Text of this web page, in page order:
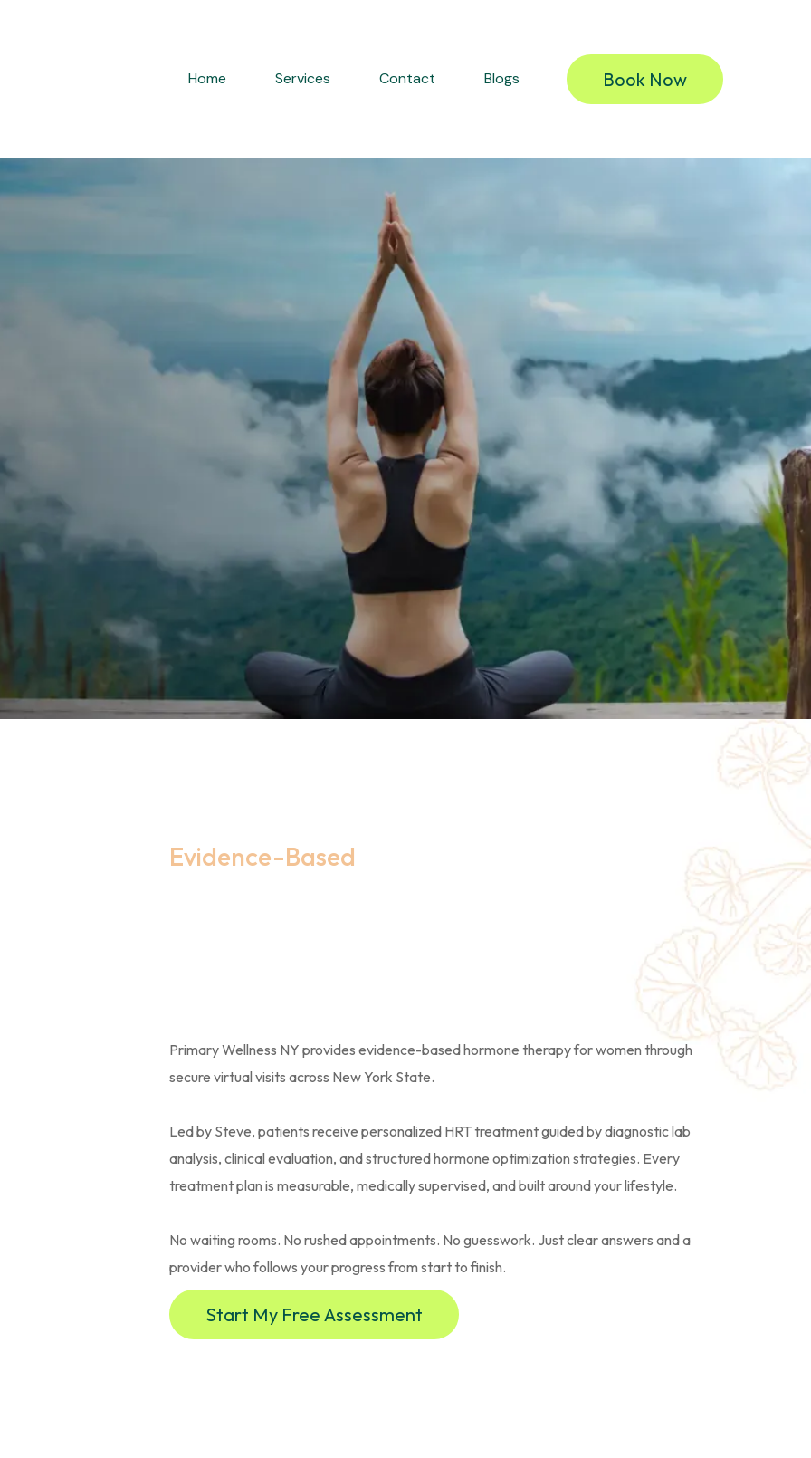
Home Services Contact Blogs Book Now
Replacement
Care
such as sleep
changes, this is where
provider.
Evidence-Based
Therapy & HRT Care
Primary Wellness NY provides evidence-based hormone therapy for women through
secure virtual visits across New York State.
Led by Steve, patients receive personalized HRT treatment guided by diagnostic lab
analysis, clinical evaluation, and structured hormone optimization strategies. Every
treatment plan is measurable, medically supervised, and built around your lifestyle.
No waiting rooms. No rushed appointments. No guesswork. Just clear answers and a
provider who follows your progress from start to finish.
Start My Free Assessment